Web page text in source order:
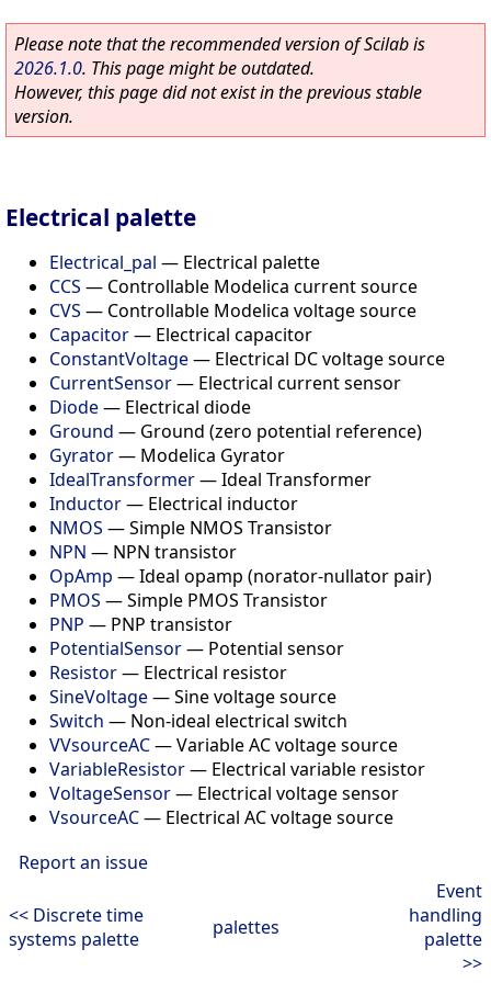
Please note that the recommended version of Scilab is
2026.1.0. This page might be outdated.
However, this page did not exist in the previous stable
version.
Electrical palette
Electrical_pal — Electrical palette
CCS — Controllable Modelica current source
CVS — Controllable Modelica voltage source
Capacitor— Electrical capacitor
ConstantVoltage— Electrical DC voltage source
CurrentSensor— Electrical current sensor
Diode— Electrical diode
Ground — Ground (zero potential reference)
Gyrator— Modelica Gyrator
IdealTransformer—Ideal Transformer
Inductor— Electrical inductor
NMOS —Simple NMOS Transistor
NPN — NPN transistor
OpAmp —Ideal opamp (norator-nullator pair)
PMOS —Simple PMOS Transistor
PNP — PNP transistor
PotentialSensor— Potential sensor
Resistor— Electrical resistor
SineVoltage—Sine voltage source
Switch — Non-ideal electrical switch
VVsourceAC—Variable AC voltage source
VariableResistor— Electrical variable resistor
VoltageSensor— Electrical voltage sensor
VsourceAC— Electrical AC voltage source
Report an issue
<< Discrete time
systems palette
palettes
Event
handling
palette
>>